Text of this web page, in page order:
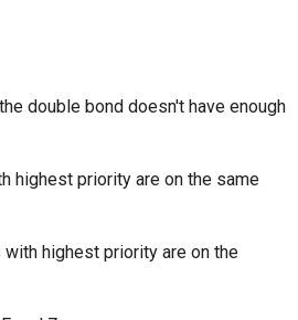
double bond doesn't have enough
highest priority are on the same
with highest priority are on the